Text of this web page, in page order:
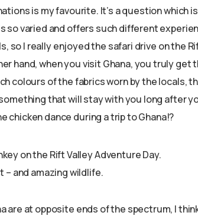
is my favourite. It’s a question which
so varied and offers such different
so I really enjoyed the safari drive on the
hand, when you visit Ghana, you truly get
colours of the fabrics worn by the locals,
that will stay with you long after
chicken dance during a trip to Ghana!?
– and amazing wildlife.
are at opposite ends of the spectrum, I